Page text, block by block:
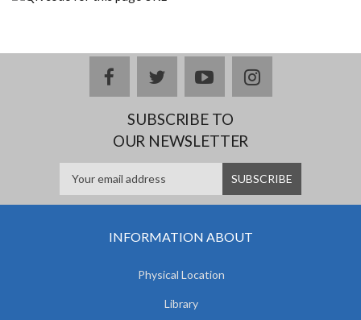
facebooktwitteryoutubeinstagram
SUBSCRIBE TO
OUR NEWSLETTER
INFORMATION ABOUT
Physical Location
Library